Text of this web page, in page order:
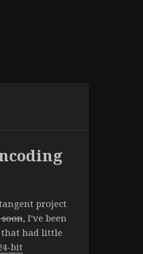
project
, I’ve been
that had little
bit